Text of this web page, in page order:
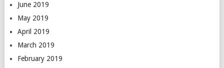
June 2019
May 2019
April 2019
March 2019
February 2019